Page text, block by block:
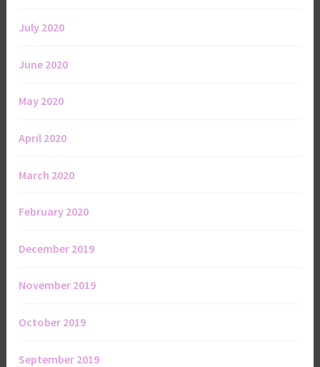
July 2020
June 2020
May 2020
April 2020
March 2020
February 2020
December 2019
November 2019
October 2019
September 2019